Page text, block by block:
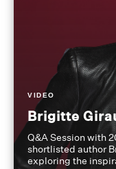
VIDEO
Brigitte
Q&A Session with
shortlisted author
exploring the